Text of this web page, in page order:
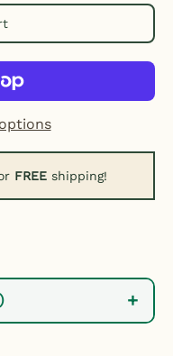
FREE shipping!
+